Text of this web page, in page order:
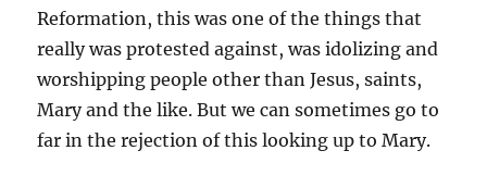
Reformation, this was one of the things that
really was protested against, was idolizing and
worshipping people other than Jesus, saints,
Mary and the like. But we can sometimes go to
far in the rejection of this looking up to Mary.